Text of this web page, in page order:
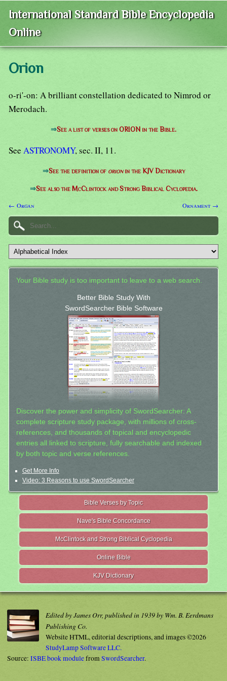
International Standard Bible Encyclopedia
Online
Orion
o-ri'-on: A brilliant constellation dedicated to Nimrod or
Merodach.
⇒See a list of verses on ORION in the Bible.
See ASTRONOMY, sec. II, 11.
⇒See the definition of orionin the KJV Dictionary
⇒See also the McClintock and Strong Biblical Cyclopedia.
← Organ Ornament →
Your Bible study is too important to leave to a web search.
Better Bible Study With
SwordSearcher Bible Software
Discover the power and simplicity of SwordSearcher: A
complete scripture study package, with millions of cross-
references, and thousands of topical and encyclopedic
entries all linked to scripture, fully searchable and indexed
by both topic and verse references.
Get More Info
Video: 3 Reasons to use SwordSearcher
Bible Verses by Topic
Nave's Bible Concordance
McClintock and Strong Biblical Cyclopedia
Online Bible
KJV Dictionary
Edited by James Orr, published in 1939 by Wm. B. Eerdmans
Publishing Co.
Website HTML, editorial descriptions, and images ©2026
StudyLamp Software LLC.
Source: ISBE book modulefromSwordSearcher.